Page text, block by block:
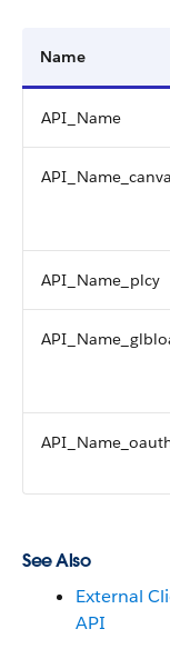
Name
API_Name
API_Name_plcy
See Also
External
API